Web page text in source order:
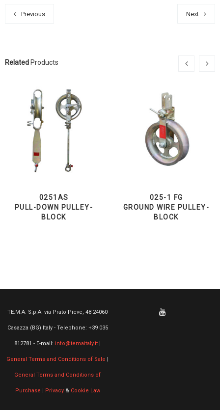
Previous Next
Related Products
0251AS
PULL-DOWN PULLEY-
BLOCK
025-1 FG
GROUND WIRE PULLEY-
BLOCK
TE.M.A. S.p.A. via Prato Pieve, 48 24060
Casazza (BG) Italy - Telephone: +39 035
812781 - E-mail: info@temaitaly.it |
General Terms and Conditions of Sale |
General Terms and Conditions of
Purchase | Privacy& Cookie Law